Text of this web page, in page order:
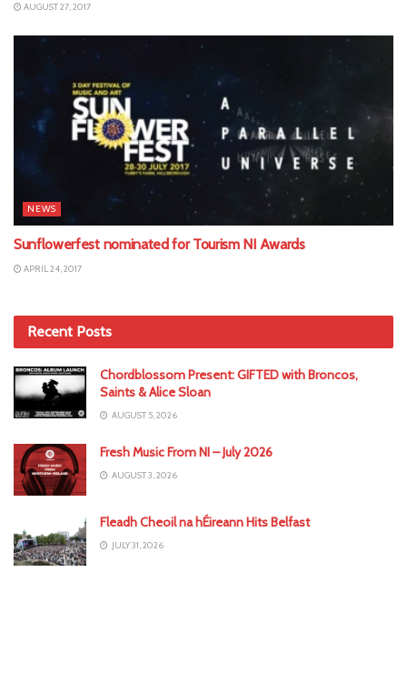
AUGUST 27, 2017
NEWS
Sunflowerfest nominated for Tourism NI Awards
APRIL 24, 2017
Recent Posts
Chordblossom Present: GIFTED with Broncos,
Saints & Alice Sloan
AUGUST 5, 2026
Fresh Music From NI – July 2026
AUGUST 3, 2026
Fleadh Cheoil na hÉireann Hits Belfast
JULY 31, 2026